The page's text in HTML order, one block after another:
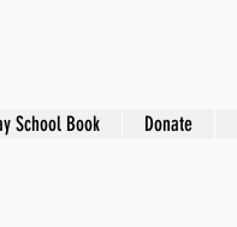
School Book Donate